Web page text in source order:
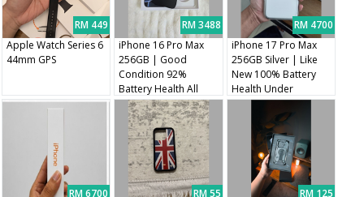
RM 449
Apple Watch Series 6
44mm GPS
RM 3488
iPhone 16 Pro Max
256GB | Good
Condition 92%
Battery Health All
Original Parts
RM 4700
iPhone 17 Pro Max
256GB Silver | Like
New 100% Battery
Health Under
Warranty
RM 6700 RM 55 RM 125